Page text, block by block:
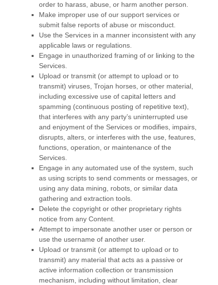
order to harass, abuse, or harm another person.
Make improper use of our support services or
submit false reports of abuse or misconduct.
Use the Services in a manner inconsistent with any
applicable laws or regulations.
Engage in unauthorized framing of or linking to the
Services.
Upload or transmit (or attempt to upload or to
transmit) viruses, Trojan horses, or other material,
including excessive use of capital letters and
spamming (continuous posting of repetitive text),
that interferes with any party’s uninterrupted use
and enjoyment of the Services or modifies, impairs,
disrupts, alters, or interferes with the use, features,
functions, operation, or maintenance of the
Services.
Engage in any automated use of the system, such
as using scripts to send comments or messages, or
using any data mining, robots, or similar data
gathering and extraction tools.
Delete the copyright or other proprietary rights
notice from any Content.
Attempt to impersonate another user or person or
use the username of another user.
Upload or transmit (or attempt to upload or to
transmit) any material that acts as a passive or
active information collection or transmission
mechanism, including without limitation, clear